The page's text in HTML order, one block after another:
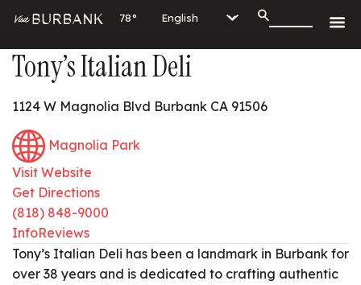
78°
Tony’s Italian Deli
1124 W Magnolia Blvd Burbank CA 91506
Magnolia Park
Visit Website
Get Directions
(818) 848-9000
InfoReviews
Tony’s Italian Deli has been a landmark in Burbank for
over 38 years and is dedicated to crafting authentic